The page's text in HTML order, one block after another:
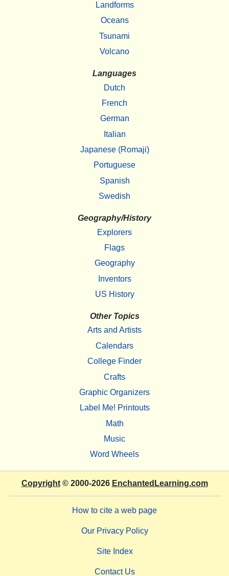
Landforms
Oceans
Tsunami
Volcano
Languages
Dutch
French
German
Italian
Japanese (Romaji)
Portuguese
Spanish
Swedish
Geography/History
Explorers
Flags
Geography
Inventors
US History
Other Topics
Arts and Artists
Calendars
College Finder
Crafts
Graphic Organizers
Label Me! Printouts
Math
Music
Word Wheels
Copyright© 2000-2026 EnchantedLearning.com
How to cite a web page
Our Privacy Policy
Site Index
Contact Us